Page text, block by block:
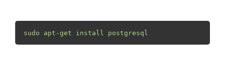
sudo apt-get install postgresql